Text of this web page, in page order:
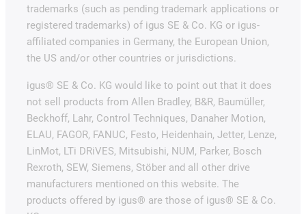
trademarks (such as pending trademark applications or
registered trademarks) of igus SE & Co. KG or igus-
affiliated companies in Germany, the European Union,
the US and/or other countries or jurisdictions.
igus® SE & Co. KG would like to point out that it does
not sell products from Allen Bradley, B&R, Baumüller,
Beckhoff, Lahr, Control Techniques, Danaher Motion,
ELAU, FAGOR, FANUC, Festo, Heidenhain, Jetter, Lenze,
LinMot, LTi DRiVES, Mitsubishi, NUM, Parker, Bosch
Rexroth, SEW, Siemens, Stöber and all other drive
manufacturers mentioned on this website. The
products offered by igus® are those of igus® SE & Co.